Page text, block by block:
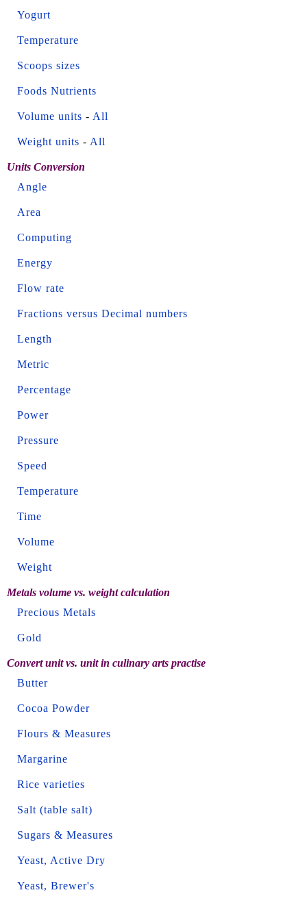
Yogurt
Temperature
Scoops sizes
Foods Nutrients
Volume units - All
Weight units - All
Units Conversion
Angle
Area
Computing
Energy
Flow rate
Fractions versus Decimal numbers
Length
Metric
Percentage
Power
Pressure
Speed
Temperature
Time
Volume
Weight
Metals volume vs. weight calculation
Precious Metals
Gold
Convert unit vs. unit in culinary arts practise
Butter
Cocoa Powder
Flours & Measures
Margarine
Rice varieties
Salt (table salt)
Sugars & Measures
Yeast, Active Dry
Yeast, Brewer's